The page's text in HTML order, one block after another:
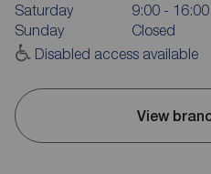
Saturday
9:00 - 16:00
Sunday
Closed
Disabled access available
View